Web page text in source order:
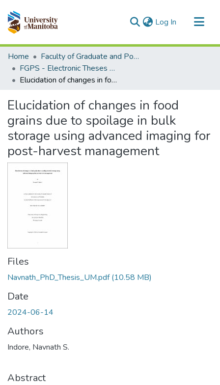
Log In (current)
Communities & Collections
All of MSpace
Statistics
Home
Faculty of Graduate and Postdoctoral Studies (Electronic Theses and Practica)
FGPS - Electronic Theses and Practica
Elucidation of changes in food grains due to spoilage in bulk storage using advanced imaging for post-harvest management
Elucidation of changes in food
grains due to spoilage in bulk
storage using advanced imaging for
post-harvest management
Files
Navnath_PhD_Thesis_UM.pdf(10.58 MB)
Date
2024-06-14
Authors
Indore, Navnath S.
Abstract